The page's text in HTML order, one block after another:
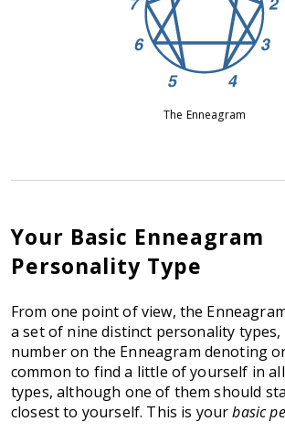
The Enneagram
Your Basic Enneagram
Personality Type
From one point of view, the
a set of nine distinct personality types,
number on the Enneagram denoting
common to find a little of yourself in
types, although one of them should
closest to yourself. This is yourbasic